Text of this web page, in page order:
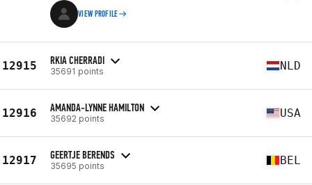
VIEW PROFILE
12915 RKIA CHERRADI
35691 points NLD
12916 AMANDA-LYNNE HAMILTON
35692 points USA
12917 GEERTJE BERENDS
35695 points BEL